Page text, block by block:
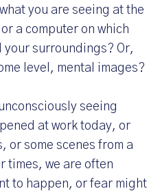
you are seeing at the
a computer on which
surroundings? Or,
level, mental images?
seeing
at work today, or
or some scenes from a
times, we are often
to happen, or fear might